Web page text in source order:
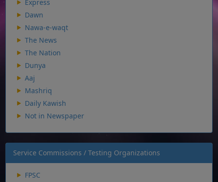
Express
Dawn
Nawa-e-waqt
The News
The Nation
Dunya
Aaj
Mashriq
Daily Kawish
Not in Newspaper
Service Commissions / Testing Organizations
FPSC